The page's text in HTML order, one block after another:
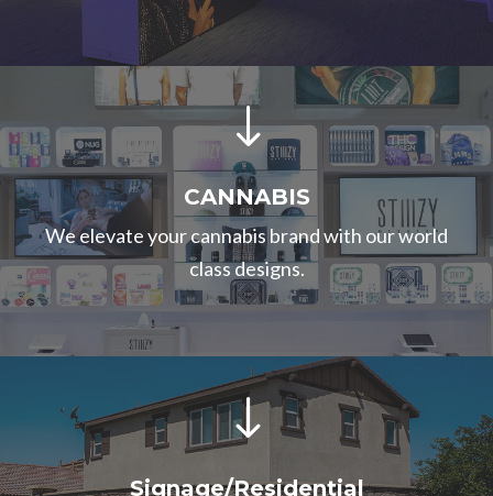
"
CANNABIS
We elevate your cannabis brand with our world
class designs.
"
Signage/Residential